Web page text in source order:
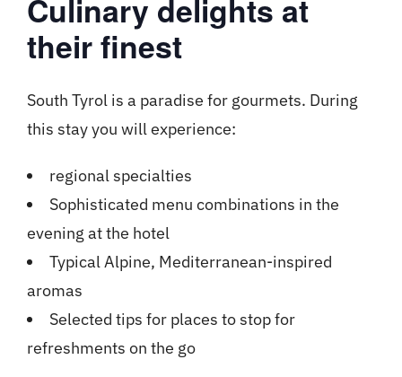
Culinary delights at
their finest
South Tyrol is a paradise for gourmets. During
this stay you will experience:
regional specialties
Sophisticated menu combinations in the
evening at the hotel
Typical Alpine, Mediterranean-inspired
aromas
Selected tips for places to stop for
refreshments on the go